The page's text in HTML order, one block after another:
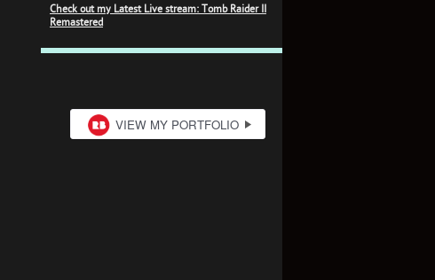
Check out my Latest Live stream: Tomb Raider II
Remastered